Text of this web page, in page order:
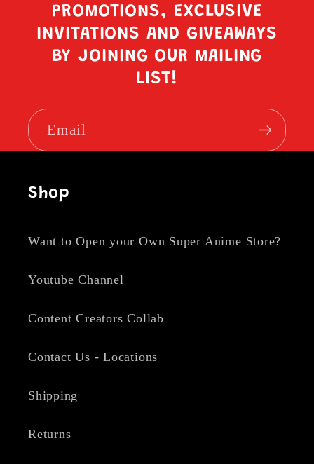
PROMOTIONS, EXCLUSIVE
INVITATIONS AND GIVEAWAYS
BY JOINING OUR MAILING
LIST!
Email
Shop
Want to Open your Own Super Anime Store?
Youtube Channel
Content Creators Collab
Contact Us - Locations
Shipping
Returns